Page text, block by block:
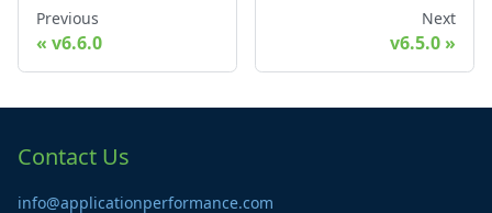
Previous
v6.6.0
Next
v6.5.0
Contact Us
info@applicationperformance.com